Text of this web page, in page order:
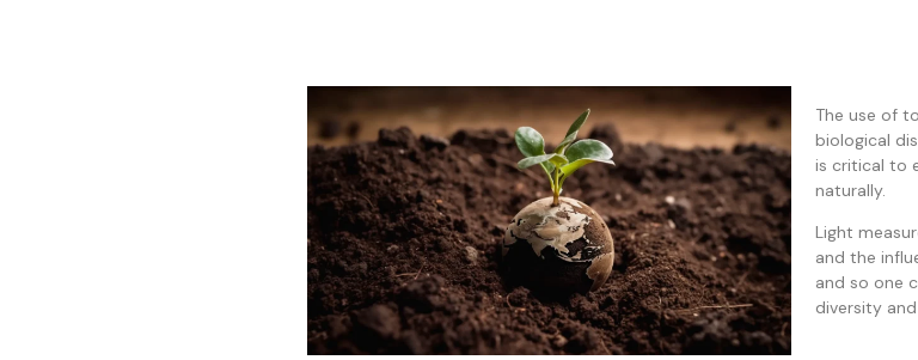
The use of
biological
is critical to
naturally.
Light
and the
and so one
diversity